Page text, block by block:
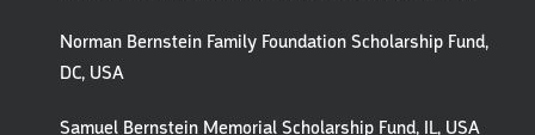
Norman Bernstein Family Foundation Scholarship Fund,
DC, USA
Samuel Bernstein Memorial Scholarship Fund, IL, USA